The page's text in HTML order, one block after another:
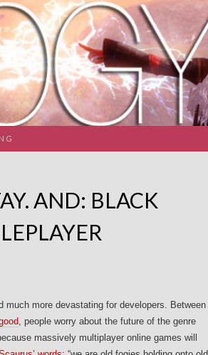
AND: BLACK
much more devastating for developers. Between
, people worry about the future of the genre
massively multiplayer online games will